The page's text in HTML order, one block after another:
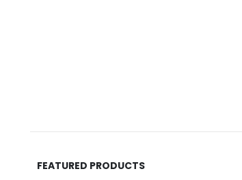
FEATURED PRODUCTS